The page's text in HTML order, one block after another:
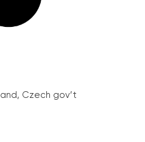
Czech gov’t